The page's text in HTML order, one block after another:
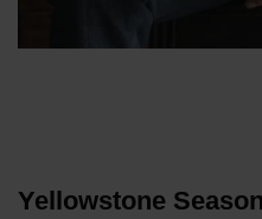
Yellowstone